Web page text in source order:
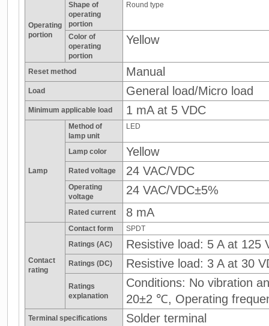
Operating
portion
Shape of
operating
portion
Round type
Color of
operating
portion
Yellow
Reset method Manual
Load General load/Micro load
Minimum applicable load 1 mA at 5 VDC
Lamp
Method of
lamp unit
LED
Lamp color Yellow
Rated voltage 24 VAC/VDC
Operating
voltage
24 VAC/VDC±5%
Rated current 8 mA
Contact
rating
Contact form
SPDT
Ratings (AC)
Resistive load: 5 A at 125
Ratings (DC) Resistive load: 3 A at 30
Ratings
explanation
Conditions: No vibration
20±2 ℃, Operating
Terminal specifications Solder terminal